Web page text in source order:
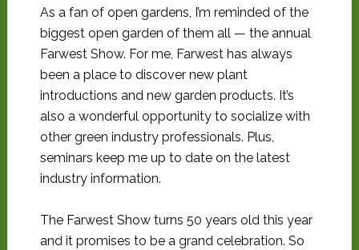
As a fan of open gardens, I’m reminded of the
biggest open garden of them all — the annual
Farwest Show. For me, Farwest has always
been a place to discover new plant
introductions and new garden products. It’s
also a wonderful opportunity to socialize with
other green industry professionals. Plus,
seminars keep me up to date on the latest
industry information.
The Farwest Show turns 50 years old this year
and it promises to be a grand celebration. So